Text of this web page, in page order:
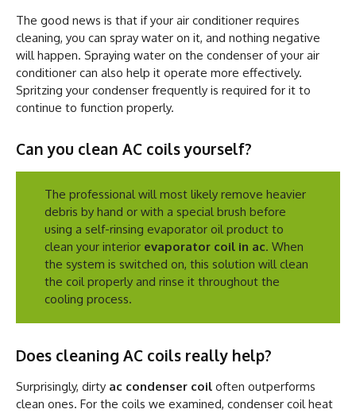
The good news is that if your air conditioner requires
cleaning, you can spray water on it, and nothing negative
will happen. Spraying water on the condenser of your air
conditioner can also help it operate more effectively.
Spritzing your condenser frequently is required for it to
continue to function properly.
Can you clean AC coils yourself?
The professional will most likely remove heavier
debris by hand or with a special brush before
using a self-rinsing evaporator oil product to
clean your interior evaporator coil in ac. When
the system is switched on, this solution will clean
the coil properly and rinse it throughout the
cooling process.
Does cleaning AC coils really help?
Surprisingly, dirty ac condenser coil often outperforms
clean ones. For the coils we examined, condenser coil heat